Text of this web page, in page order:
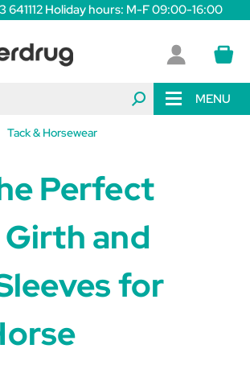
641112 Holiday hours: M-F 09:00-16:00
MENU
Tack & Horsewear
Perfect
and
for